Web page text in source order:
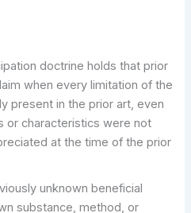
doctrine holds that prior
when every limitation of the
present in the prior art, even
or characteristics were not
at the time of the prior
unknown beneficial
substance, method, or